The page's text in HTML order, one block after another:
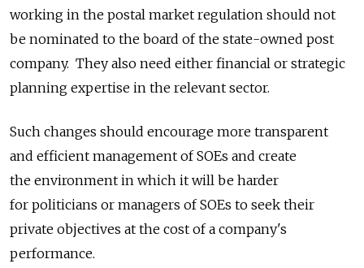
working in the postal market regulation should not
be nominated to the board of the state-owned post
company. They also need either financial or strategic
planning expertise in the relevant sector.
Such changes should encourage more transparent
and efficient management of SOEs and create
the environment in which it will be harder
for politicians or managers of SOEs to seek their
private objectives at the cost of a company's
performance.